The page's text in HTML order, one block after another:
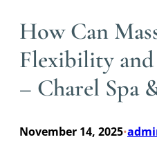
How Can
Flexibility
– Charel Spa
November 14, 2025•